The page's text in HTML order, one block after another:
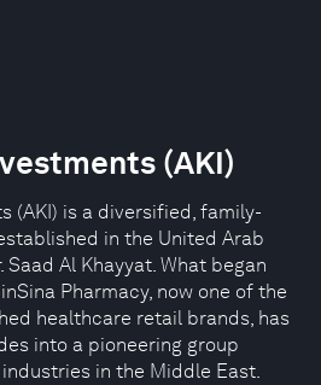
(AKI)
(AKI) is a diversified, family-
in the United Arab
Saad Al Khayyat. What began
Pharmacy, now one of the
healthcare retail brands, has
into a pioneering group
in the Middle East.